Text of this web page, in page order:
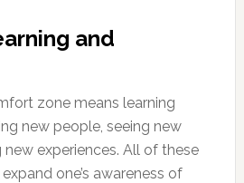
and
zone means learning
new people, seeing new
new experiences. All of these
one’s awareness of